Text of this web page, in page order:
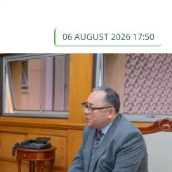
06 AUGUST 2026 17:50